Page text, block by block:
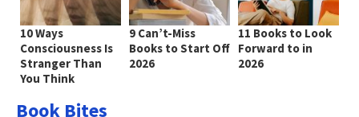
10 Ways
Consciousness Is
Stranger Than
You Think
9 Can’t-Miss
Books to Start Off
2026
11 Books to Look
Forward to in
2026
Book Bites